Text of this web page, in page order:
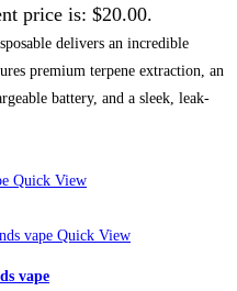
price is: $20.00.
delivers an incredible
premium terpene extraction, an
battery, and a sleek, leak-
Quick View
Quick View
vape